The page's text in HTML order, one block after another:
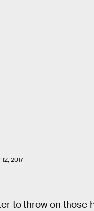
12, 2017
to throw on those